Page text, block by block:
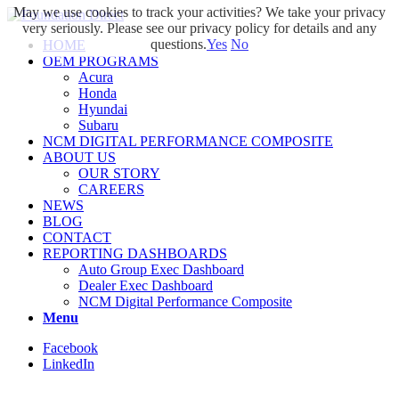
HOME
OEM PROGRAMS
Acura
Honda
Hyundai
Subaru
NCM DIGITAL PERFORMANCE COMPOSITE
ABOUT US
OUR STORY
CAREERS
NEWS
BLOG
CONTACT
REPORTING DASHBOARDS
Auto Group Exec Dashboard
Dealer Exec Dashboard
NCM Digital Performance Composite
Menu
Facebook
LinkedIn
May we use cookies to track your activities? We take your privacy
very seriously. Please see our privacy policy for details and any
questions.Yes No